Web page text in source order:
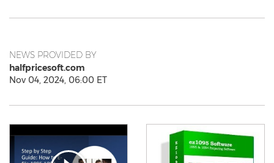
NEWS PROVIDED BY
halfpricesoft.com
Nov 04, 2024, 06:00 ET